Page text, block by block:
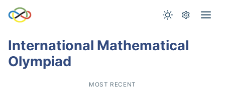
International Mathematical
Olympiad
MOST RECENT